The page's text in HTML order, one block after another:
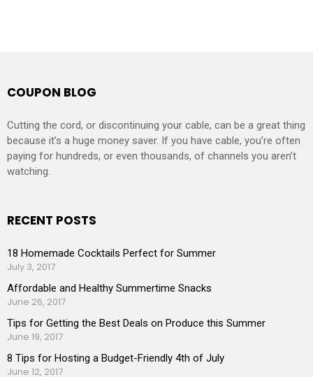
COUPON BLOG
Cutting the cord, or discontinuing your cable, can be a great thing
because it’s a huge money saver. If you have cable, you’re often
paying for hundreds, or even thousands, of channels you aren’t
watching.
RECENT POSTS
18 Homemade Cocktails Perfect for Summer
July 3, 2017
Affordable and Healthy Summertime Snacks
June 26, 2017
Tips for Getting the Best Deals on Produce this Summer
June 19, 2017
8 Tips for Hosting a Budget-Friendly 4th of July
June 12, 2017